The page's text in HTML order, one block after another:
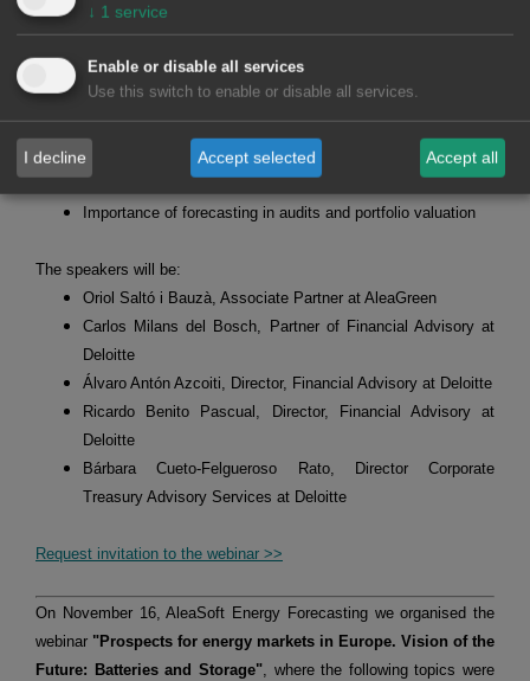
On October 19, AleaSoft Energy Forecasting will organise the
2023-2024. Renewable energy projects financing"
following topics will be addressed:
Evolution and prospects of European energy markets for
the winter 2023-2024
Importance of forecasting in audits and portfolio valuation
The speakers will be:
Oriol Saltó i Bauzà, Associate Partner at AleaGreen
Carlos Milans del Bosch, Partner of Financial Advisory at
Deloitte
Álvaro Antón Azcoiti, Director, Financial Advisory at Deloitte
Ricardo Benito Pascual, Director, Financial Advisory at
Deloitte
Bárbara Cueto-Felgueroso Rato, Director Corporate
Treasury Advisory Services at Deloitte
Request invitation to the webinar >>
On November 16, AleaSoft Energy Forecasting we organised the
webinar "Prospects for energy markets in Europe. Vision of the
Future: Batteries and Storage", where the following topics were
↓ 1 service
Enable or disable all services
Use this switch to enable or disable all services.
I decline Accept selected Accept all